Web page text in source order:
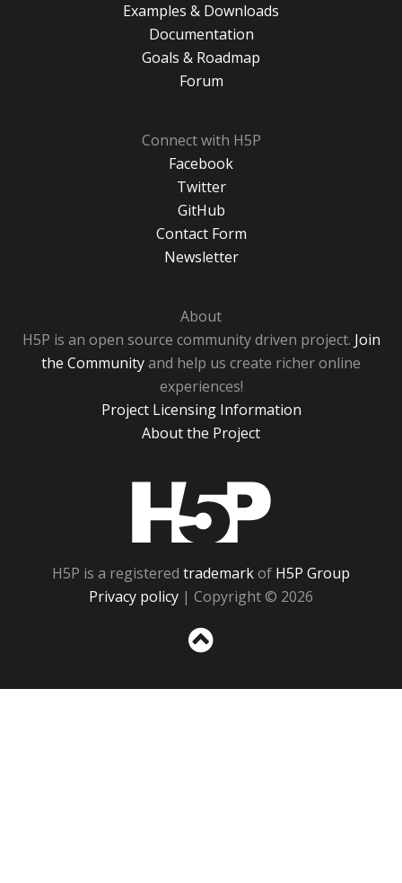
Examples & Downloads
Documentation
Goals & Roadmap
Forum
Connect with H5P
Facebook
Twitter
GitHub
Contact Form
Newsletter
About
H5P is an open source community driven project. Join
the Communityand help us create richer online
experiences!
Project Licensing Information
About the Project
H5P is a registered trademarkof H5P Group
Privacy policy | Copyright © 2026